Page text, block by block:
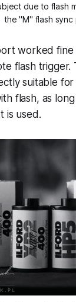
due to flash
the "M" flash sync
worked
flash trigger.
suitable for
flash, as
is used.